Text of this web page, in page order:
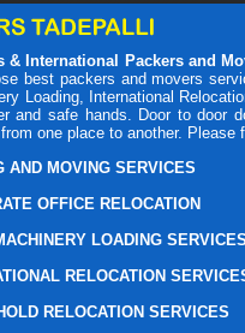
& International Packers and
best packers and movers
Loading, International
and safe hands. Door to door
one place to another.
AND MOVING SERVICES
OFFICE RELOCATION
LOADING
RELOCATION
RELOCATION SERVICES